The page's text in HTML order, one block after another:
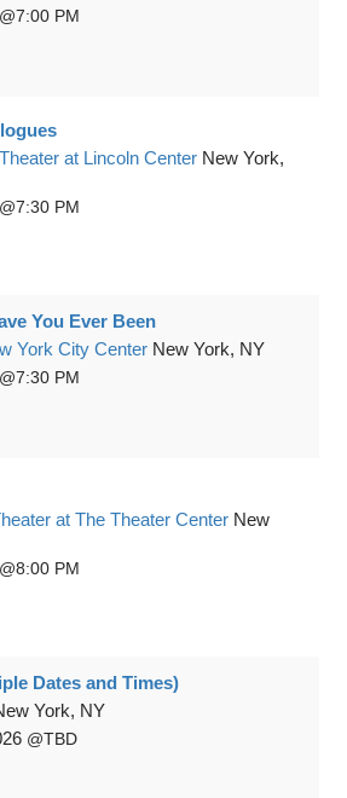
7:00 PM
at Lincoln Center New York,
7:30 PM
You Ever Been
York City Center New York, NY
7:30 PM
at The Theater Center New
8:00 PM
Dates and Times)
York, NY
TBD